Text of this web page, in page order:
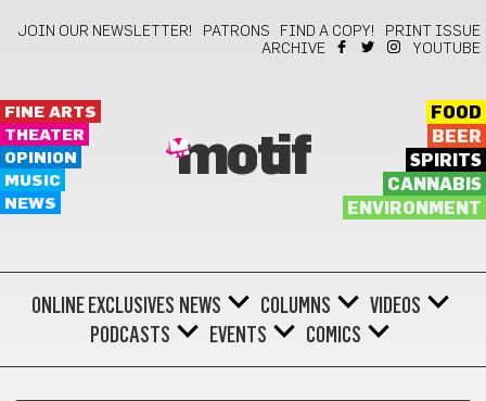
JOIN OUR NEWSLETTER! PATRONS FIND A COPY!
PRINT ISSUE
ARCHIVE
YOUTUBE
FINE ARTS
THEATER
OPINION
MUSIC
NEWS
motif
FOOD
BEER
SPIRITS
CANNABIS
ENVIRONMENT
ONLINE EXCLUSIVES NEWS COLUMNS
VIDEOS
PODCASTS
EVENTS COMICS